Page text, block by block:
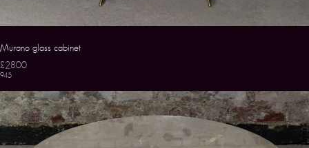
Murano glass cabinet
£2800
945